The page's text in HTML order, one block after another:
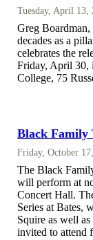
Tuesday, April 13,
Greg
decades as a
celebrates the
Friday, April 30,
College, 75
Black Family
Friday, October
The Black
will perform at
Concert Hall.
Series at Bates,
Squire as well
invited to attend